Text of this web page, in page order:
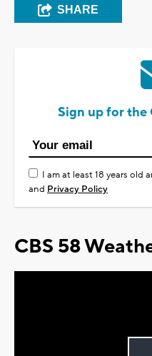
SHARE
Sign up for the
I am at least 18 years old
and Privacy Policy
CBS 58